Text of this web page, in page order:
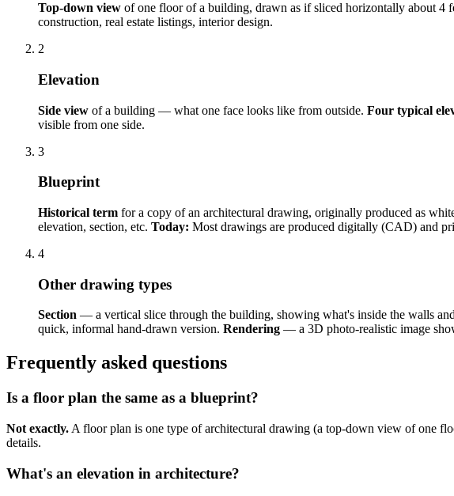
Top-down view of one floor of a building, drawn as if sliced horizontally about 4
construction, real estate listings, interior design.
2
Elevation
Side view of a building — what one face looks like from outside. Four typical
visible from one side.
3
Blueprint
Historical term for a copy of an architectural drawing, originally produced as
elevation, section, etc. Today: Most drawings are produced digitally (CAD) and
4
Other drawing types
Section — a vertical slice through the building, showing what's inside the walls
quick, informal hand-drawn version. Rendering — a 3D photo-realistic image
Frequently asked questions
Is a floor plan the same as a blueprint?
Not exactly. A floor plan is one type of architectural drawing (a top-down view of one
details.
What's an elevation in architecture?